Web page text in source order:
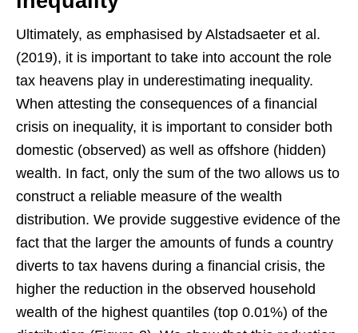
Ultimately, as emphasised by Alstadsaeter et al.
(2019), it is important to take into account the role
tax heavens play in underestimating inequality.
When attesting the consequences of a financial
crisis on inequality, it is important to consider both
domestic (observed) as well as offshore (hidden)
wealth. In fact, only the sum of the two allows us to
construct a reliable measure of the wealth
distribution. We provide suggestive evidence of the
fact that the larger the amounts of funds a country
diverts to tax havens during a financial crisis, the
higher the reduction in the observed household
wealth of the highest quantiles (top 0.01%) of the